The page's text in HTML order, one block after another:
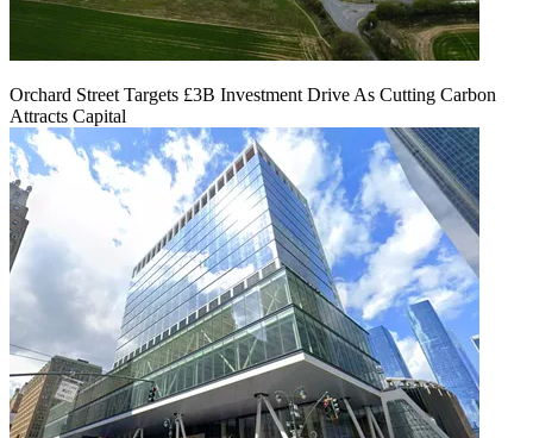
Orchard Street Targets £3B Investment Drive As Cutting Carbon
Attracts Capital